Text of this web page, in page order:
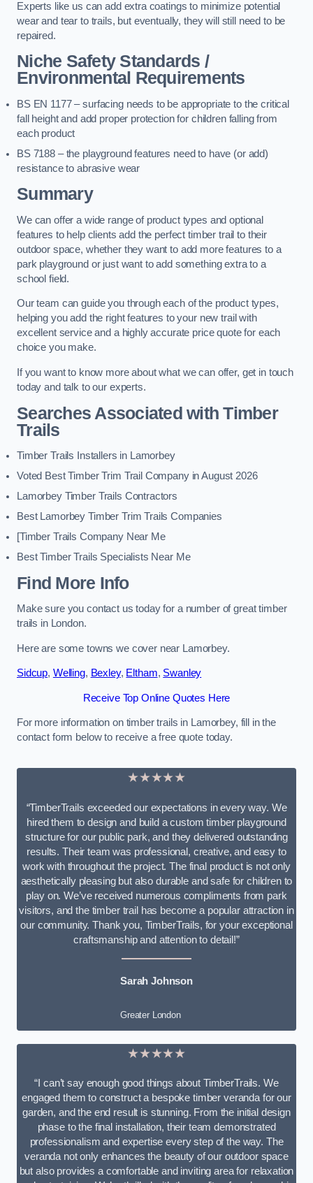
Experts like us can add extra coatings to minimize potential
wear and tear to trails, but eventually, they will still need to be
repaired.
Niche Safety Standards /
Environmental Requirements
BS EN 1177 – surfacing needs to be appropriate to the critical
fall height and add proper protection for children falling from
each product
BS 7188 – the playground features need to have (or add)
resistance to abrasive wear
Summary
We can offer a wide range of product types and optional
features to help clients add the perfect timber trail to their
outdoor space, whether they want to add more features to a
park playground or just want to add something extra to a
school field.
Our team can guide you through each of the product types,
helping you add the right features to your new trail with
excellent service and a highly accurate price quote for each
choice you make.
If you want to know more about what we can offer, get in touch
today and talk to our experts.
Searches Associated with Timber
Trails
Timber Trails Installers in Lamorbey
Voted Best Timber Trim Trail Company in August 2026
Lamorbey Timber Trails Contractors
Best Lamorbey Timber Trim Trails Companies
[Timber Trails Company Near Me
Best Timber Trails Specialists Near Me
Find More Info
Make sure you contact us today for a number of great timber
trails in London.
Here are some towns we cover near Lamorbey.
Sidcup, Welling, Bexley, Eltham, Swanley
Receive Top Online Quotes Here
For more information on timber trails in Lamorbey, fill in the
contact form below to receive a free quote today.
★★★★★
“TimberTrails exceeded our expectations in every way. We
hired them to design and build a custom timber playground
structure for our public park, and they delivered outstanding
results. Their team was professional, creative, and easy to
work with throughout the project. The final product is not only
aesthetically pleasing but also durable and safe for children to
play on. We’ve received numerous compliments from park
visitors, and the timber trail has become a popular attraction in
our community. Thank you, TimberTrails, for your exceptional
craftsmanship and attention to detail!”
Sarah Johnson
Greater London
★★★★★
“I can’t say enough good things about TimberTrails. We
engaged them to construct a bespoke timber veranda for our
garden, and the end result is stunning. From the initial design
phase to the final installation, their team demonstrated
professionalism and expertise every step of the way. The
veranda not only enhances the beauty of our outdoor space
but also provides a comfortable and inviting area for relaxation